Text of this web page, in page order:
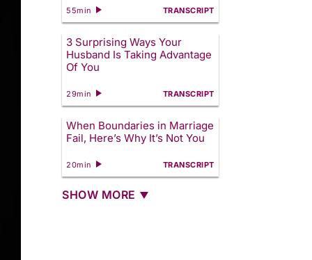
55min TRANSCRIPT
3 Surprising Ways Your
Husband Is Taking Advantage
Of You
29min TRANSCRIPT
When Boundaries in Marriage
Fail, Here’s Why It’s Not You
20min TRANSCRIPT
SHOW MORE